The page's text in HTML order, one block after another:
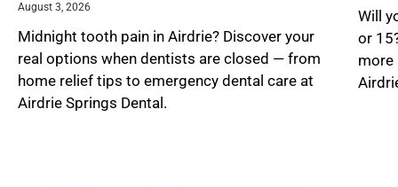
August 3, 2026
Midnight tooth pain in Airdrie? Discover your
real options when dentists are closed — from
home relief tips to emergency dental care at
Airdrie Springs Dental.
Will
or
more